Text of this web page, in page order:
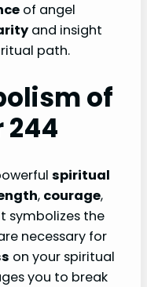
of angel
and insight
path.
of
244
spiritual
, courage,
symbolizes the
necessary for
on your spiritual
you to break